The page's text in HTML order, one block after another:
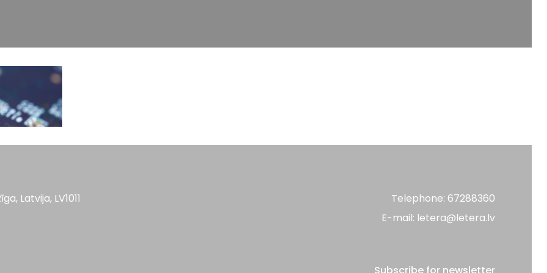
Latvija, LV1011
Telephone: 67288360
E-mail: letera@letera.lv